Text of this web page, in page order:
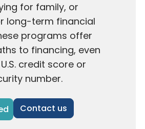
for family, or
long-term financial
programs offer
to financing, even
credit score or
number.
Contact us